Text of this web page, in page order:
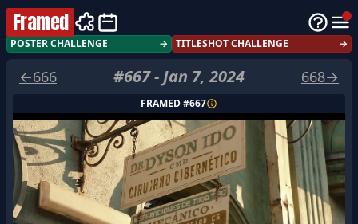
Framed
POSTER CHALLENGE → TITLESHOT CHALLENGE →
←666 #667- Jan 7, 2024 668→
FRAMED #667